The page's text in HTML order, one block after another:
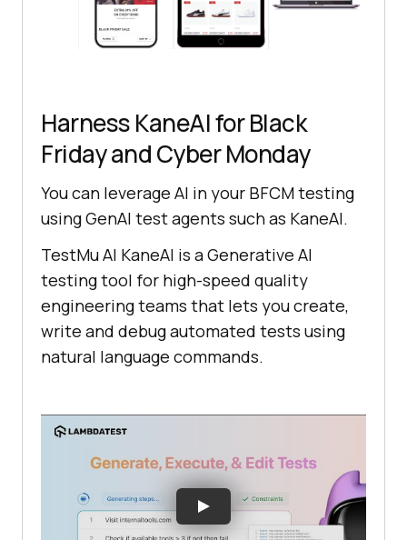
Harness KaneAI for Black
Friday and Cyber Monday
You can leverage AI in your BFCM testing
using GenAI test agents such as KaneAI.
TestMu AI KaneAI is a Generative AI
testing tool for high-speed quality
engineering teams that lets you create,
write and debug automated tests using
natural language commands.